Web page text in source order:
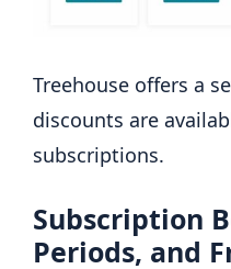
Treehouse offers a
discounts are
subscriptions.
Subscription
Periods, and